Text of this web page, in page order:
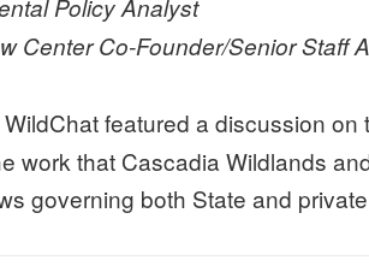
Policy Analyst
Center Co-Founder/Senior Staff
featured a discussion on
work that Cascadia Wildlands
governing both State and